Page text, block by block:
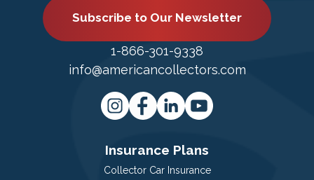
Subscribe to Our Newsletter
1-866-301-9338
info@americancollectors.com
Insurance Plans
Collector Car Insurance